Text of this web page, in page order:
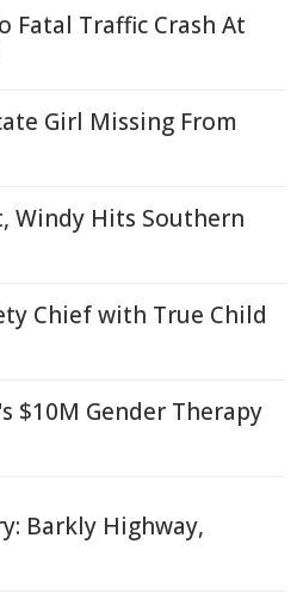
Fatal Traffic Crash At
Girl Missing From
Windy Hits Southern
Chief with True Child
$10M Gender Therapy
Barkly Highway,